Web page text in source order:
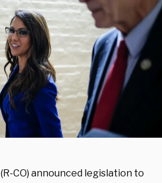
(R-CO) announced legislation to